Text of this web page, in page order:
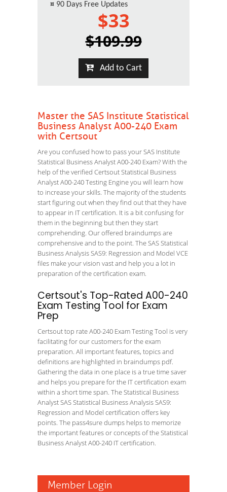
¤ 90 Days Free Updates
$33
$109.99
Add to Cart
Master the SAS Institute Statistical
Business Analyst A00-240 Exam
with Certsout
Are you confused how to pass your SAS Institute
Statistical Business Analyst A00-240 Exam? With the
help of the verified Certsout Statistical Business
Analyst A00-240 Testing Engine you will learn how
to increase your skills. The majority of the students
start figuring out when they find out that they have
to appear in IT certification. It is a bit confusing for
them in the beginning but then they start
comprehending. Our offered braindumps are
comprehensive and to the point. The SAS Statistical
Business Analysis SAS9: Regression and Model VCE
files make your vision vast and help you a lot in
preparation of the certification exam.
Certsout's Top-Rated A00-240
Exam Testing Tool for Exam
Prep
Certsout top rate A00-240 Exam Testing Tool is very
facilitating for our customers for the exam
preparation. All important features, topics and
definitions are highlighted in braindumps pdf.
Gathering the data in one place is a true time saver
and helps you prepare for the IT certification exam
within a short time span. The Statistical Business
Analyst SAS Statistical Business Analysis SAS9:
Regression and Model certification offers key
points. The pass4sure dumps helps to memorize
the important features or concepts of the Statistical
Business Analyst A00-240 IT certification.
Member Login